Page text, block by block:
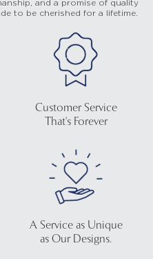
and a promise of quality
to be cherished for a lifetime.
Customer Service
That's Forever
A Service as Unique
as Our Designs.